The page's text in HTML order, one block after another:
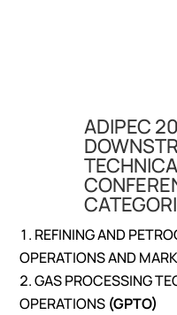
ADIPEC
REFINING AND
OPERATIONS AND
GAS PROCESSING
OPERATIONS (GPTO)